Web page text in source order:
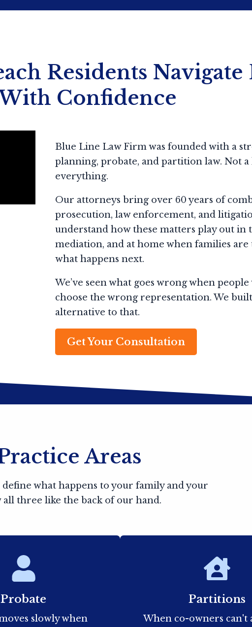
Residents
Confidence
Blue Line Law Firm was founded with a
planning, probate, and partition law. Not
everything.
Our attorneys bring over 60 years of
prosecution, law enforcement, and
understand how these matters play out
mediation, and at home when families
what happens next.
We’ve seen what goes wrong when
choose the wrong representation. We
alternative to that.
Get Your Consultation
Areas
define what happens to your family and your
all three like the back of our hand.
Probate
slowly when
Partitions
When co-owners can't